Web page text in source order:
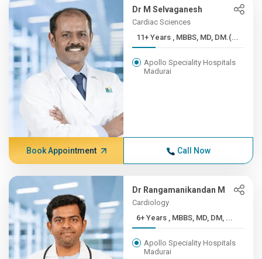
Dr M Selvaganesh
Cardiac Sciences
11+ Years , MBBS, MD, DM.(...
Apollo Speciality Hospitals
Madurai
Book Appointment Call Now
Dr Rangamanikandan M
Cardiology
6+ Years , MBBS, MD, DM, ...
Apollo Speciality Hospitals
Madurai